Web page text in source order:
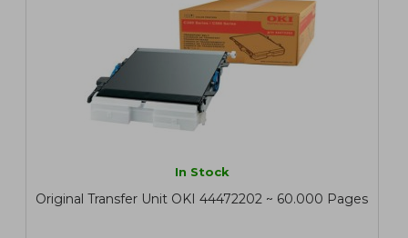
In Stock
Original Transfer Unit OKI 44472202 ~ 60.000 Pages